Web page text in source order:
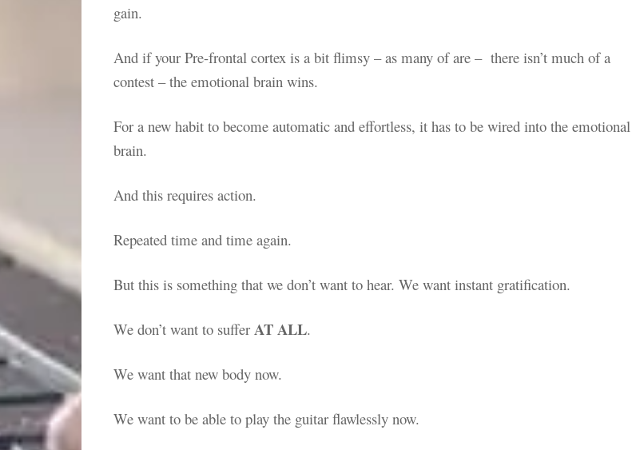
gain.
And if your Pre-frontal cortex is a bit flimsy – as many of are – there isn’t much of a
contest – the emotional brain wins.
For a new habit to become automatic and effortless, it has to be wired into the emotional
brain.
And this requires action.
Repeated time and time again.
But this is something that we don’t want to hear. We want instant gratification.
We don’t want to suffer AT ALL.
We want that new body now.
We want to be able to play the guitar flawlessly now.